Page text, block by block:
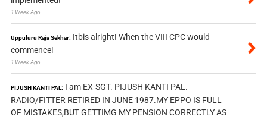
1 Week Ago
Uppuluru Raja Sekhar: Itbis alright! When the VIII CPC would
commence!
1 Week Ago
PIJUSH KANTI PAL: I am EX-SGT. PIJUSH KANTI PAL.
RADIO/FITTER RETIRED IN JUNE 1987.MY EPPO IS FULL
OF MISTAKES,BUT GETTIMG MY PENSION CORRECTLY AS